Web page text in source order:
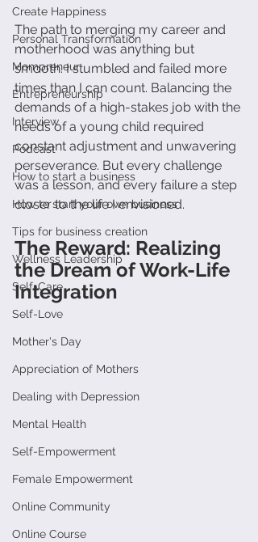
Create Happiness
Personal Transformation
Mompreneur
Entrepreneurship
Interview
Podcast
How to start a business
How to start your own business
Tips for business creation
Wellness Leadership
Self-Care
Self-Love
Mother's Day
Appreciation of Mothers
Dealing with Depression
Mental Health
Self-Empowerment
Female Empowerment
Online Community
Online Course
The path to merging my career and
motherhood was anything but
smooth. I stumbled and failed more
times than I can count. Balancing the
demands of a high-stakes job with the
needs of a young child required
constant adjustment and unwavering
perseverance. But every challenge
was a lesson, and every failure a step
closer to the life I envisioned.
The Reward: Realizing
the Dream of Work-Life
Integration